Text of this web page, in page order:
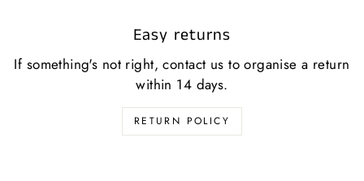
Easy returns
If something's not right, contact us to organise a return
within 14 days.
RETURN POLICY